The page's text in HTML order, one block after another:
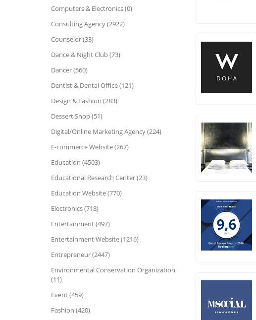
Computers & Electronics (0)
Consulting Agency (2922)
Counselor (33)
Dance & Night Club (73)
Dancer (560)
Dentist & Dental Office (121)
Design & Fashion (283)
Dessert Shop (51)
Digital/Online Marketing Agency (224)
E-commerce Website (267)
Education (4503)
Educational Research Center (23)
Education Website (770)
Electronics (718)
Entertainment (497)
Entertainment Website (1216)
Entrepreneur (2447)
Environmental Conservation Organization
(11)
Event (459)
Fashion (420)